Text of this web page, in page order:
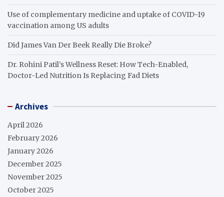
Use of complementary medicine and uptake of COVID-19
vaccination among US adults
Did James Van Der Beek Really Die Broke?
Dr. Rohini Patil’s Wellness Reset: How Tech-Enabled,
Doctor-Led Nutrition Is Replacing Fad Diets
Archives
April 2026
February 2026
January 2026
December 2025
November 2025
October 2025